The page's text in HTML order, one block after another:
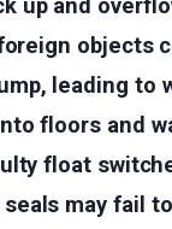
up and
objects
leading to
floors and
float
may fail